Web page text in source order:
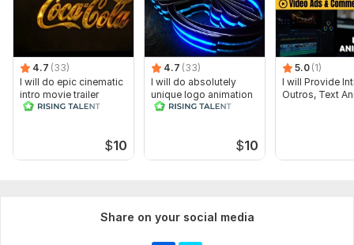
4.7 (33)
I will do epic cinematic
intro movie trailer
$10
4.7 (33)
I will do absolutely
unique logo animation
$10
5.0 (1)
I will Provide
Outros, Text
Share on your social media